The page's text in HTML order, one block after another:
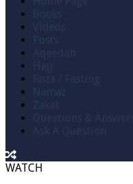
Books
Videos
Posts
Aqeedah
Hajj
Roza / Fasting
Namaz
Zakat
Questions &
Ask A Question
WATCH